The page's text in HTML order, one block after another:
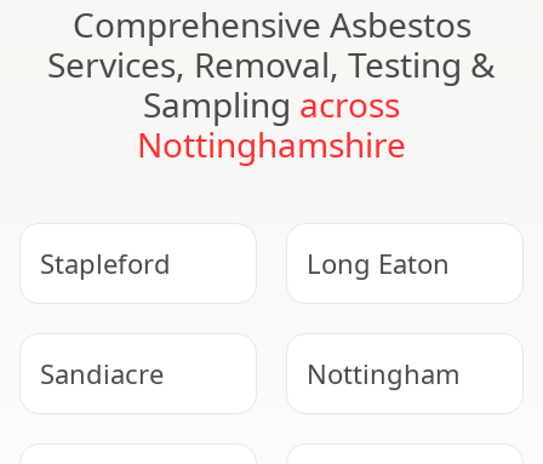
Comprehensive Asbestos
Services, Removal, Testing &
Sampling across
Nottinghamshire
Stapleford Long Eaton
Sandiacre Nottingham